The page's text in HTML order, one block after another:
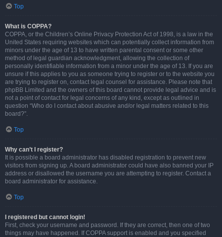
Top
What is COPPA?
COPPA, or the Children’s Online Privacy Protection Act of 1998, is a law in the
United States requiring websites which can potentially collect information from
minors under the age of 13 to have written parental consent or some other
method of legal guardian acknowledgment, allowing the collection of
personally identifiable information from a minor under the age of 13. If you are
unsure if this applies to you as someone trying to register or to the website you
are trying to register on, contact legal counsel for assistance. Please note that
phpBB Limited and the owners of this board cannot provide legal advice and is
not a point of contact for legal concerns of any kind, except as outlined in
question “Who do I contact about abusive and/or legal matters related to this
board?”.
Top
Why can’t I register?
It is possible a board administrator has disabled registration to prevent new
visitors from signing up. A board administrator could have also banned your IP
address or disallowed the username you are attempting to register. Contact a
board administrator for assistance.
Top
I registered but cannot login!
First, check your username and password. If they are correct, then one of two
things may have happened. If COPPA support is enabled and you specified